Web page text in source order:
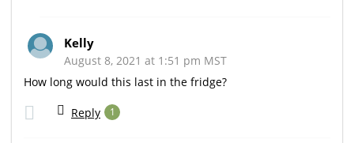
Kelly
August 8, 2021 at 1:51 pm MST
How long would this last in the fridge?
Reply 1